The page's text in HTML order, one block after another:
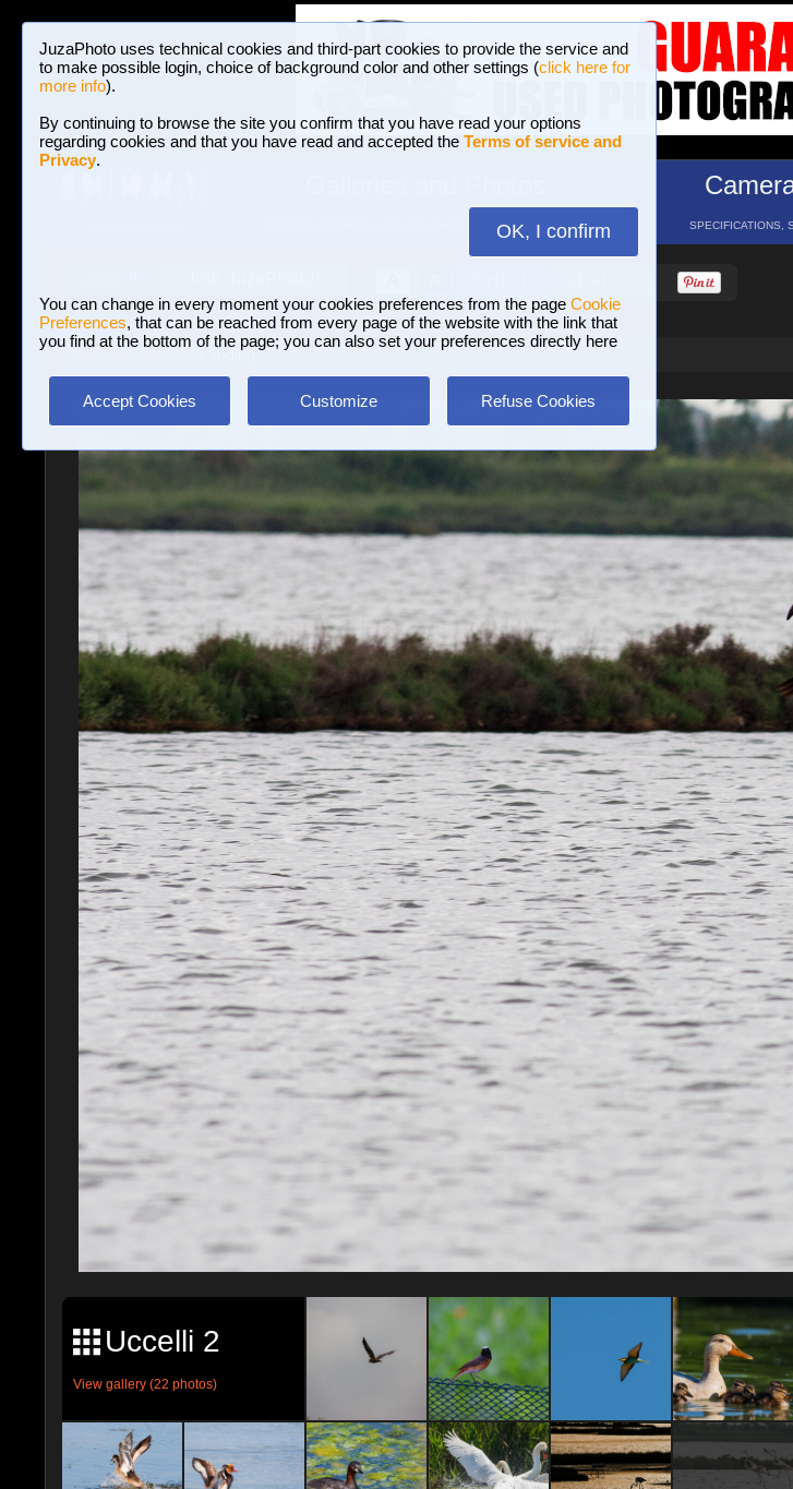
JuzaPhoto uses technical cookies and third-part cookies to provide the service and
to make possible login, choice of background color and other settings (click here for
more info).
By continuing to browse the site you confirm that you have read your options
regarding cookies and that you have read and accepted the Terms of service and
Privacy.
OK, I confirm
You can change in every moment your cookies preferences from the page Cookie
Preferences, that can be reached from every page of the website with the link that
you find at the bottom of the page; you can also set your preferences directly here
Accept Cookies Customize Refuse Cookies
BROWSE BETWEEN 3,023,340 PHOTOS AND 16 GALLERIES SPECIFICATIONS,
» Landing
Uccelli 2
View gallery (22 photos)